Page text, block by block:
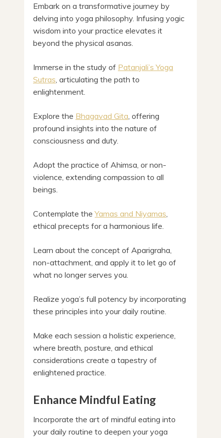
Embark on a transformative journey by
delving into yoga philosophy. Infusing yogic
wisdom into your practice elevates it
beyond the physical asanas.
Immerse in the study of Patanjali’s Yoga
Sutras , articulating the path to
enlightenment.
Explore the Bhagavad Gita , offering
profound insights into the nature of
consciousness and duty.
Adopt the practice of Ahimsa, or non-
violence, extending compassion to all
beings.
Contemplate theYamas and Niyamas
ethical precepts for a harmonious life.
Learn about the concept of Aparigraha,
non-attachment, and apply it to let go of
what no longer serves you.
Realize yoga’s full potency by incorporating
these principles into your daily routine.
Make each session a holistic experience,
where breath, posture, and ethical
considerations create a tapestry of
enlightened practice.
Enhance Mindful Eating
Incorporate the art of mindful eating into
your daily routine to deepen your yoga